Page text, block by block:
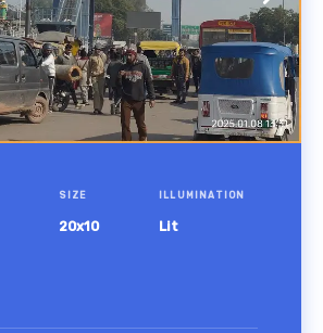
SIZE
20x10
ILLUMINATION
Lit